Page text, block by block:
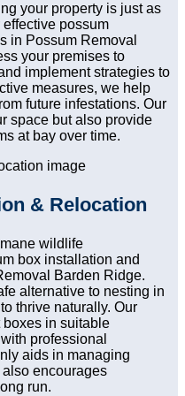
your property is just as
possum
in Possum Removal
your premises to
implement strategies to
measures, we help
future infestations. Our
space but also provide
at bay over time.
& Relocation
wildlife
box installation and
Barden Ridge.
alternative to nesting in
thrive naturally. Our
in suitable
professional
aids in managing
encourages
run.